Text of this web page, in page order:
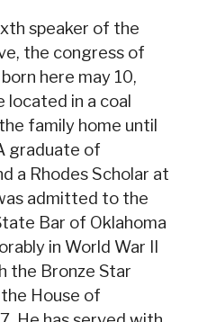
speaker of the
the congress of
here may 10,
located in a coal
family home until
graduate of
a Rhodes Scholar at
admitted to the
Bar of Oklahoma
in World War II
the Bronze Star
House of